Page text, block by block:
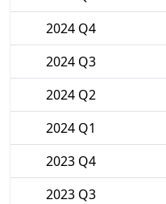
2024 Q4
2024 Q3
2024 Q2
2024 Q1
2023 Q4
2023 Q3